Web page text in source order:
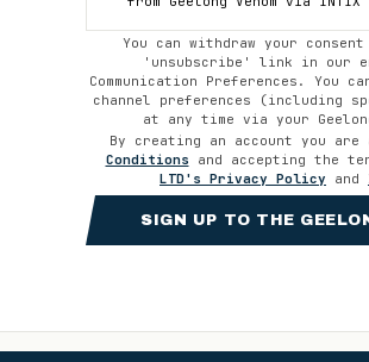
You can withdraw your
'unsubscribe' link in our
Communication Preferences. You
channel preferences (including
at any time via your
By creating an account you are
Conditions
and accepting the
LTD's Privacy Policy and
SIGN UP TO THE